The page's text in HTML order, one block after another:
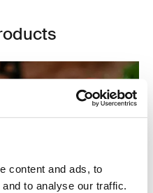
content and ads, to
to analyse our traffic.